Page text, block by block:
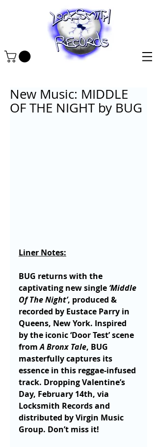
New Music: MIDDLE
OF THE NIGHT by BUG
Liner Notes:
BUG returns with the
captivating new single ‘Middle
Of The Night’, produced &
recorded by Eustace Parry in
Queens, New York. Inspired
by the iconic ‘Door Test’ scene
from A Bronx Tale, BUG
masterfully captures its
essence in this reggae-infused
track. Dropping Valentine’s
Day, February 14th, via
Locksmith Records and
distributed by Virgin Music
Group. Don’t miss it!